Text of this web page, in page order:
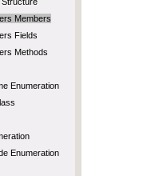
Structure
Members
Fields
Methods
Enumeration
Enumeration